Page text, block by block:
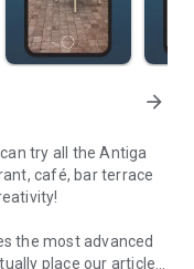
arrow_forward
try all the Antiga
café, bar terrace
the most advanced
place our articles